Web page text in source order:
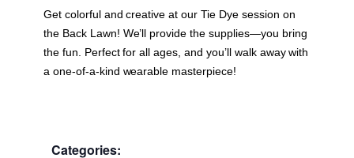
Get colorful and creative at our Tie Dye session on
the Back Lawn! We’ll provide the supplies—you bring
the fun. Perfect for all ages, and you’ll walk away with
a one-of-a-kind wearable masterpiece!
Categories: